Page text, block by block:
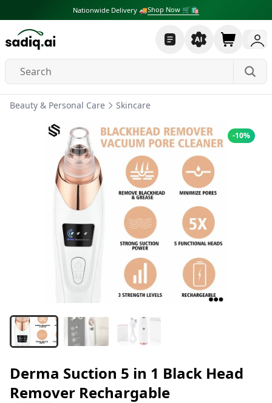
Nationwide Delivery 🚚Shop Now 🛒🛍
Beauty & Personal Care Skincare
-10%
Derma Suction 5 in 1 Black Head
Remover Rechargable